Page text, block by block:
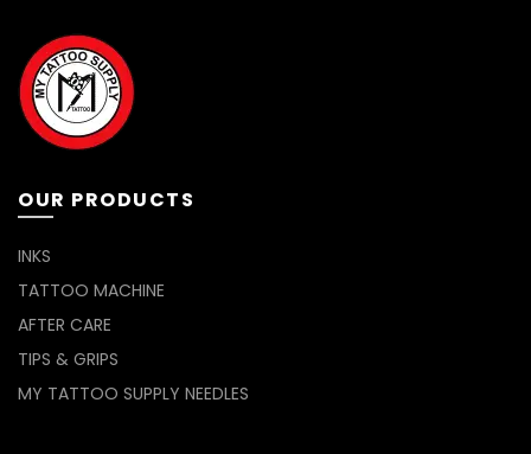
page
OUR PRODUCTS
INKS
TATTOO MACHINE
AFTER CARE
TIPS & GRIPS
MY TATTOO SUPPLY NEEDLES